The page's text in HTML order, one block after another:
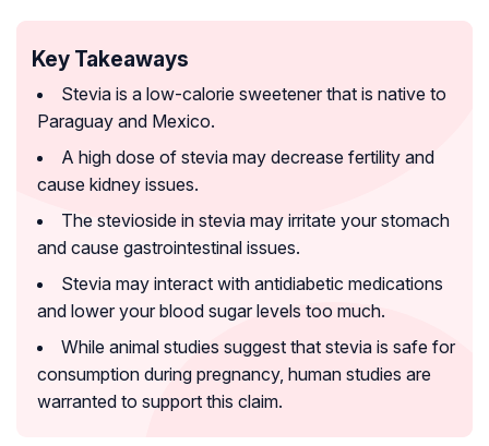
Key Takeaways
Stevia is a low-calorie sweetener that is native to
Paraguay and Mexico.
A high dose of stevia may decrease fertility and
cause kidney issues.
The stevioside in stevia may irritate your stomach
and cause gastrointestinal issues.
Stevia may interact with antidiabetic medications
and lower your blood sugar levels too much.
While animal studies suggest that stevia is safe for
consumption during pregnancy, human studies are
warranted to support this claim.